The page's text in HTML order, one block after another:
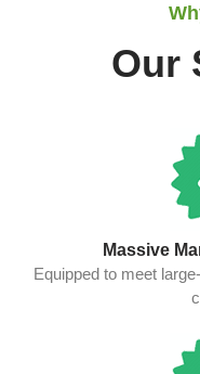
Our
Massive
Equipped to meet